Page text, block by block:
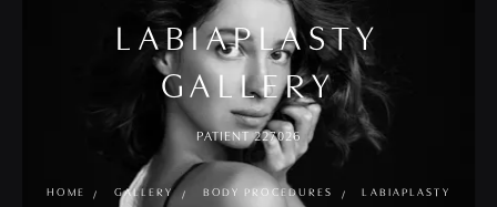
LABIAPLASTY
GALLERY
PATIENT 227026
HOME GALLERY BODY PROCEDURES LABIAPLASTY